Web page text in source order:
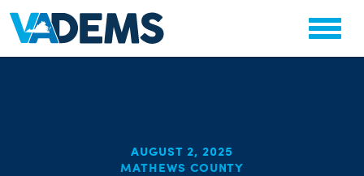
AUGUST 2, 2025
MATHEWS COUNTY